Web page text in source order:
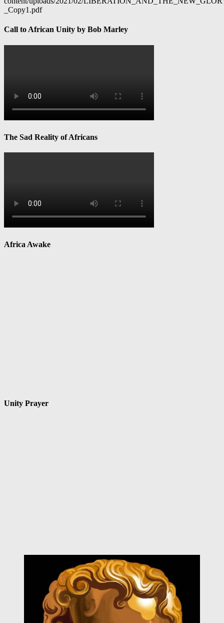
_Copy1.pdf
Call to African Unity by Bob Marley
The Sad Reality of Africans
Africa Awake
Unity Prayer